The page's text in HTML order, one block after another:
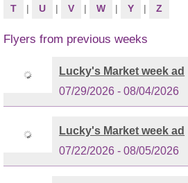
T | U | V | W | Y | Z
Flyers from previous weeks
Lucky's Market week ad
07/29/2026 - 08/04/2026
Lucky's Market week ad
07/22/2026 - 08/05/2026